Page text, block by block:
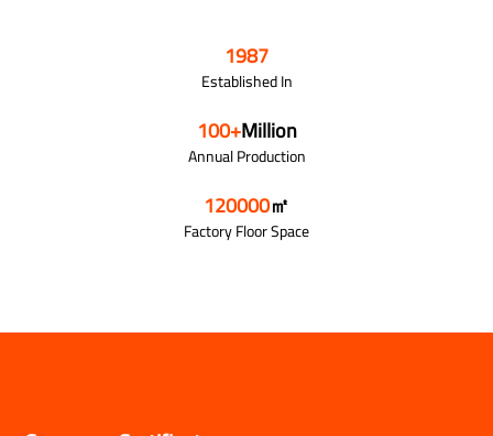
1987
Established In
100+Million
Annual Production
120000㎡
Factory Floor Space